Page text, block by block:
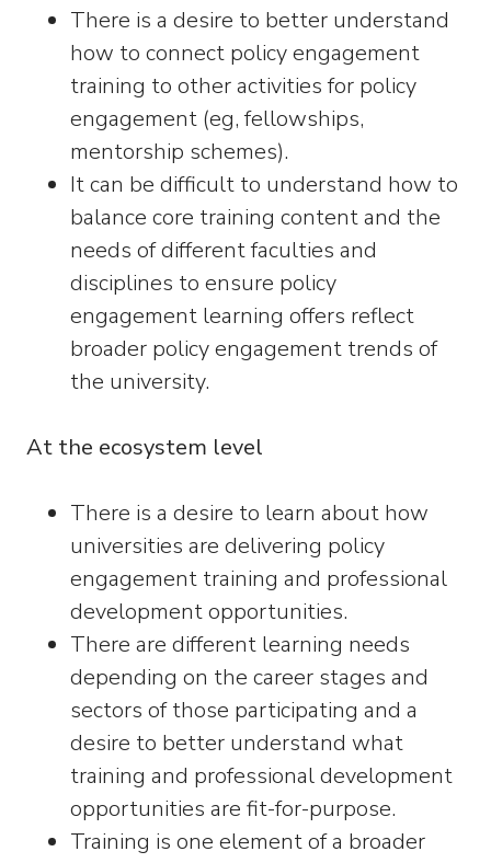
There is a desire to better understand
how to connect policy engagement
training to other activities for policy
engagement (eg, fellowships,
mentorship schemes).
It can be difficult to understand how to
balance core training content and the
needs of different faculties and
disciplines to ensure policy
engagement learning offers reflect
broader policy engagement trends of
the university.
At the ecosystem level
There is a desire to learn about how
universities are delivering policy
engagement training and professional
development opportunities.
There are different learning needs
depending on the career stages and
sectors of those participating and a
desire to better understand what
training and professional development
opportunities are fit-for-purpose.
Training is one element of a broader